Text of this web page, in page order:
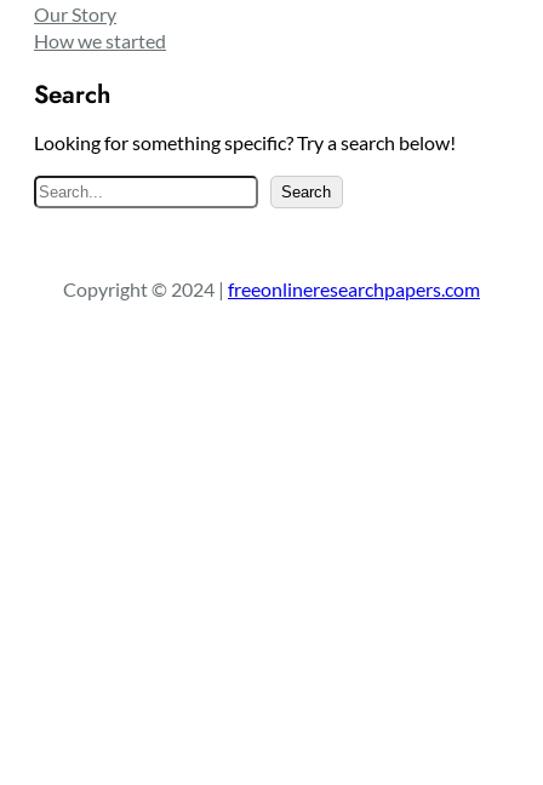
Our Story
How we started
Search
Looking for something specific? Try a search below!
S
e
c
Search
Copyright © 2024 | freeonlineresearchpapers.com